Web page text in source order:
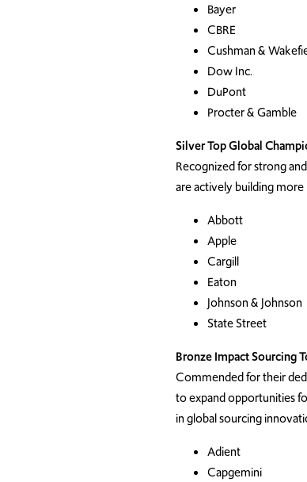
Bayer
CBRE
Cushman &
Dow Inc.
DuPont
Procter & Gamble
Silver Top Global
Recognized for strong
are actively building
Abbott
Apple
Cargill
Eaton
Johnson & Johnson
State Street
Bronze Impact Sourcing
Commended for their
to expand opportunities
in global sourcing
Adient
Capgemini